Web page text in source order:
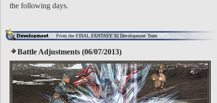
the following days.
From the FINAL FANTASY XI Development Team
Battle Adjustments (06/07/2013)